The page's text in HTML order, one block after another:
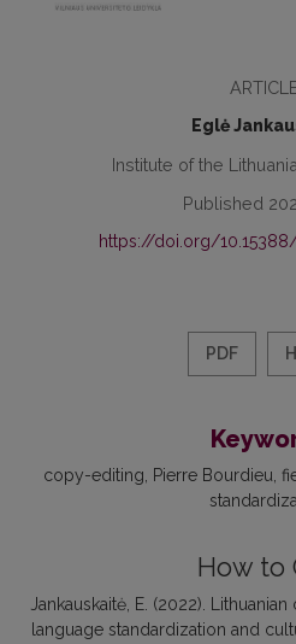
Eglė
Institute of the
Published
https://doi.org/10.15388/
PDF
copy-editing Pierre Bourdieu
How to
Jankauskaitė, E. (2022).
language standardization and